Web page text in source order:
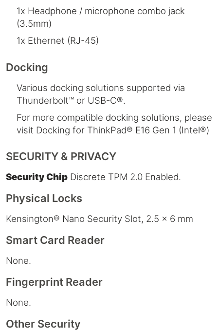
1x Headphone / microphone combo jack
(3.5mm)
1x Ethernet (RJ-45)
Docking
Various docking solutions supported via
Thunderbolt™ or USB-C®.
For more compatible docking solutions, please
visit Docking for ThinkPad® E16 Gen 1 (Intel®)
SECURITY & PRIVACY
Security Chip Discrete TPM 2.0 Enabled.
Physical Locks
Kensington® Nano Security Slot, 2.5 x 6 mm
Smart Card Reader
None.
Fingerprint Reader
None.
Other Security